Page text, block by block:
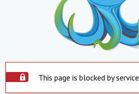
This page is blocked by